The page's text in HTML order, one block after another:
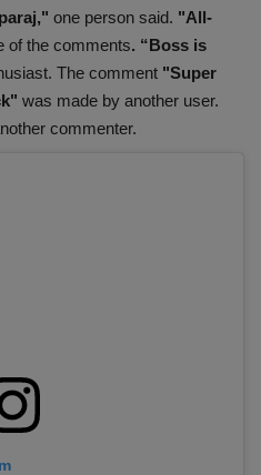
one person said. "All-
of the comments. “Boss is
The comment "Super
was made by another user.
commenter.